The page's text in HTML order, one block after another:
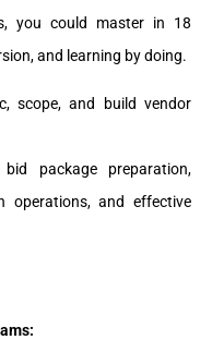
you could master in 18
and learning by doing.
scope, and build vendor
package preparation,
operations, and effective